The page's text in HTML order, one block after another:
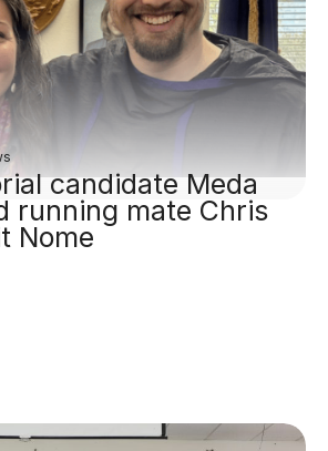
candidate Meda
running mate Chris
Nome